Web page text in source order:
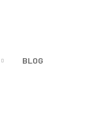
BLOG